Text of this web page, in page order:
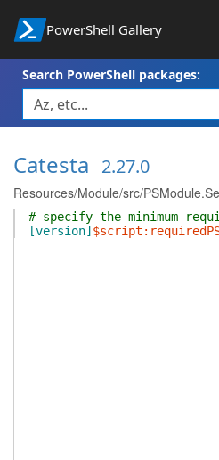
PowerShell Gallery
Search PowerShell packages:
Catesta 2.27.0
Resources/Module/src/
# specify the minimum
[version]